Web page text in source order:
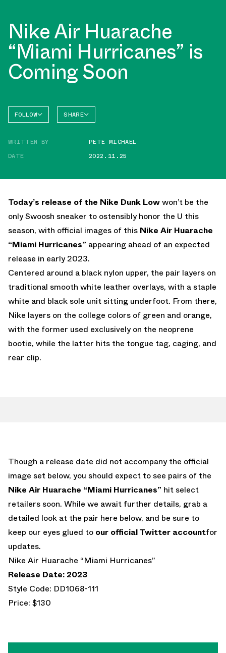
Nike Air Huarache
“Miami Hurricanes” is
Coming Soon
FOLLOW SHARE
WRITTEN BY
PETE MICHAEL
DATE
2022.11.25
Today’s release of the Nike Dunk Lowwon’t be the
only Swoosh sneaker to ostensibly honor the U this
season, with official images of this Nike Air Huarache
“Miami Hurricanes” appearing ahead of an expected
release in early 2023.
Centered around a black nylon upper, the pair layers on
traditional smooth white leather overlays, with a staple
white and black sole unit sitting underfoot. From there,
Nike layers on the college colors of green and orange,
with the former used exclusively on the neoprene
bootie, while the latter hits the tongue tag, caging, and
rear clip.
Though a release date did not accompany the official
image set below, you should expect to see pairs of the
Nike Air Huarache “Miami Hurricanes” hit select
retailers soon. While we await further details, grab a
detailed look at the pair here below, and be sure to
keep our eyes glued to our official Twitter accountfor
updates.
Nike Air Huarache “Miami Hurricanes”
Release Date: 2023
Style Code: DD1068-111
Price: $130